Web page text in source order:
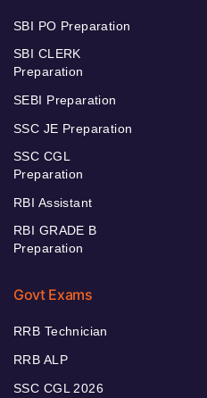
SBI PO Preparation
SBI CLERK
Preparation
SEBI Preparation
SSC JE Preparation
SSC CGL
Preparation
RBI Assistant
RBI GRADE B
Preparation
Govt Exams
RRB Technician
RRB ALP
SSC CGL 2026